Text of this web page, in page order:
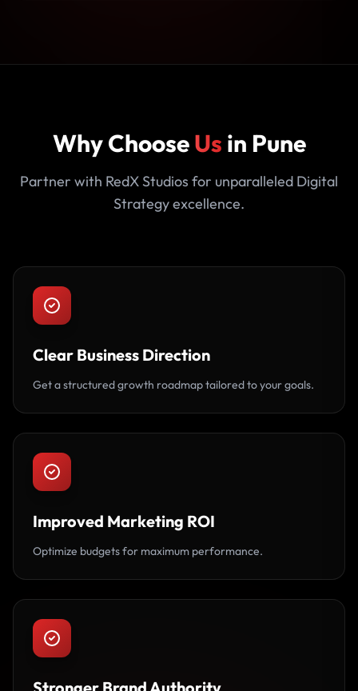
Why ChooseUs in Pune
Partner with RedX Studios for unparalleled Digital
Strategy excellence.
Clear Business Direction
Get a structured growth roadmap tailored to your goals.
Improved Marketing ROI
Optimize budgets for maximum performance.